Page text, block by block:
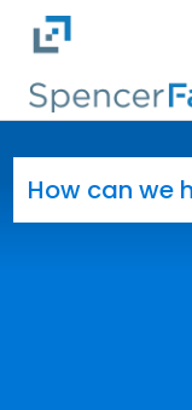
Skip to main